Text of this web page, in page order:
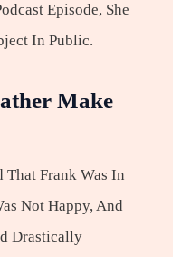
Episode, She
In Public.
Make
That Frank Was In
Not Happy, And
Drastically